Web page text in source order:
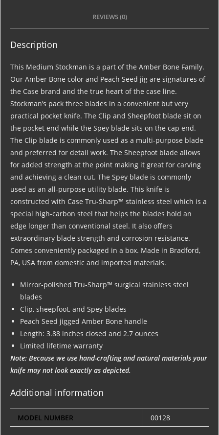
REVIEWS (0)
Description
This Medium Stockman is a part of the Amber Bone Family.
Our Amber Bone color and Peach Seed jig are signatures of
the Case brand and the true heart of the case line.
Stockman’s pack three blades in a convenient but very
practical pocket knife. The Clip and Sheepfoot blade sit on
the pocket end while the Spey blade sits on the cap end.
The Clip blade is commonly used as a multi-purpose blade
and preferred for detail work. The Sheepfoot blade allows
for added strength at the point making it great for carving
and achieving a clean cut. The Spey blade is commonly
used as an all-purpose utility blade. This knife is
constructed with Case Tru-Sharp™ stainless steel which is a
special high-carbon steel that helps the blades hold an
edge longer than conventional steel. It also offers
extraordinary blade strength and corrosion resistance.
Comes conveniently packaged in a box. Made in Bradford,
PA, USA from domestic and imported materials.
Mirror-polished Tru-Sharp™ surgical stainless steel
blades
Clip, sheepfoot, and Spey blades
Peach Seed jigged Amber Bone handle
Length: 3.88 inches closed and 2.7 ounces
Limited lifetime warranty
Note: Because we use hand-crafting and natural materials your
knife may not look exactly as depicted.
Additional information
MODEL NUMBER 00128